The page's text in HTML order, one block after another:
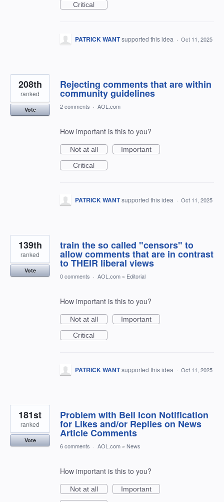
Critical
PATRICK WANTsupported this idea · Oct 11, 2025
Rejecting comments that are within
community guidelines
208th
ranked
Vote 2 comments · AOL.com
How important is this to you?
Not at all
Important
Critical
PATRICK WANTsupported this idea · Oct 11, 2025
train the so called "censors" to
allow comments that are in contrast
to THEIR liberal views
139th
ranked
Vote
0 comments · AOL.com » Editorial
How important is this to you?
Not at all
Important
Critical
PATRICK WANTsupported this idea · Oct 11, 2025
Problem with Bell Icon Notification
for Likes and/or Replies on News
Article Comments
181st
ranked
Vote
6 comments · AOL.com » News
How important is this to you?
Not at all
Important